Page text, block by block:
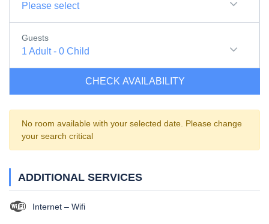
Please select
Guests
1 Adult- 0 Child
CHECK AVAILABILITY
No room available with your selected date. Please change
your search critical
ADDITIONAL SERVICES
Internet – Wifi